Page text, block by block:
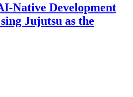
Native Development
Jujutsu as the